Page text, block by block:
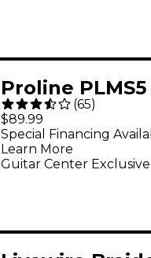
Proline PLMS5
Guitar Folding
Black
(65)
$89.99
Guitar Center Exclusive
Special Financing
Learn More